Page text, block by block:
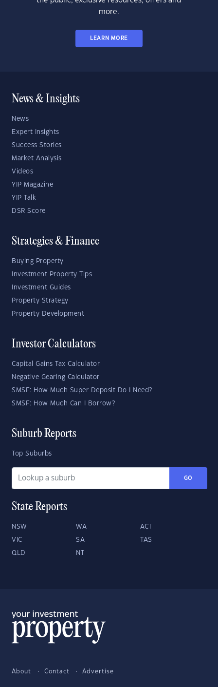
more.
LEARN MORE
News & Insights
News
Expert Insights
Success Stories
Market Analysis
Videos
YIP Magazine
YIP Talk
DSR Score
Strategies & Finance
Buying Property
Investment Property Tips
Investment Guides
Property Strategy
Property Development
Investor Calculators
Capital Gains Tax Calculator
Negative Gearing Calculator
SMSF: How Much Super Deposit Do I Need?
SMSF: How Much Can I Borrow?
Suburb Reports
Top Suburbs
GO
State Reports
NSW WA ACT
VIC SA TAS
QLD NT
About Contact Advertise